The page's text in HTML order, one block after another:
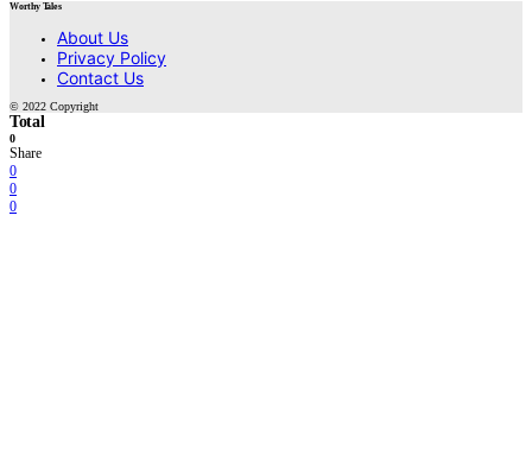
Worthy Tales
About Us
Privacy Policy
Contact Us
© 2022 Copyright
Total
0
Share
0
0
0